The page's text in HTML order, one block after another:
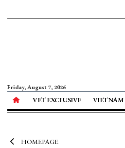
Friday, August 7, 2026
VET EXCLUSIVE VIETNAM
HOMEPAGE